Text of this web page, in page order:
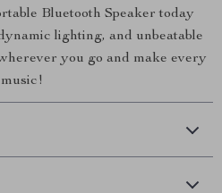
Bluetooth Speaker today
lighting, and unbeatable
you go and make every